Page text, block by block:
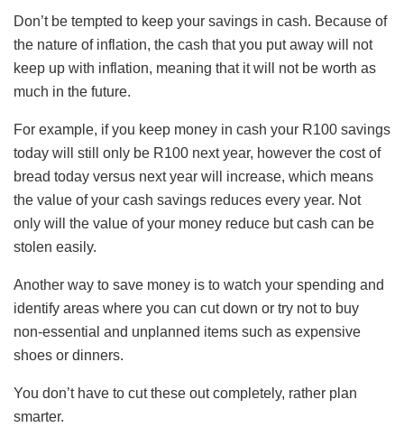
Don’t be tempted to keep your savings in cash. Because of
the nature of inflation, the cash that you put away will not
keep up with inflation, meaning that it will not be worth as
much in the future.
For example, if you keep money in cash your R100 savings
today will still only be R100 next year, however the cost of
bread today versus next year will increase, which means
the value of your cash savings reduces every year. Not
only will the value of your money reduce but cash can be
stolen easily.
Another way to save money is to watch your spending and
identify areas where you can cut down or try not to buy
non-essential and unplanned items such as expensive
shoes or dinners.
You don’t have to cut these out completely, rather plan
smarter.